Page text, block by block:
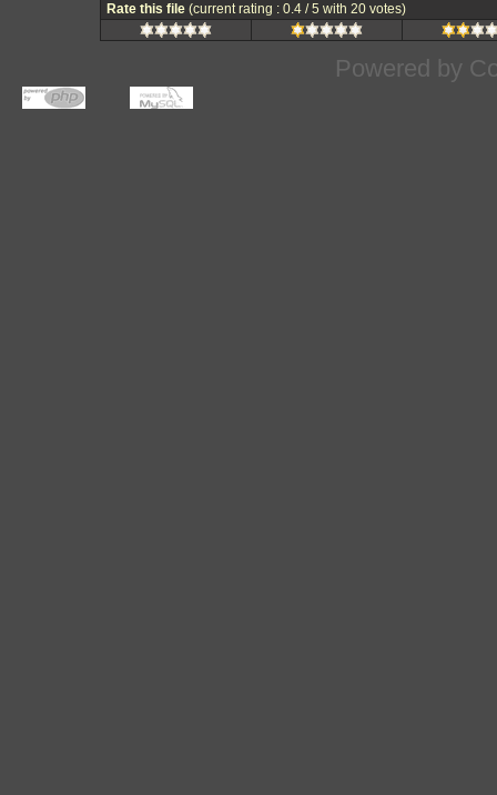
Rate this file (current rating : 0.4 / 5 with 20 votes)
Powered by